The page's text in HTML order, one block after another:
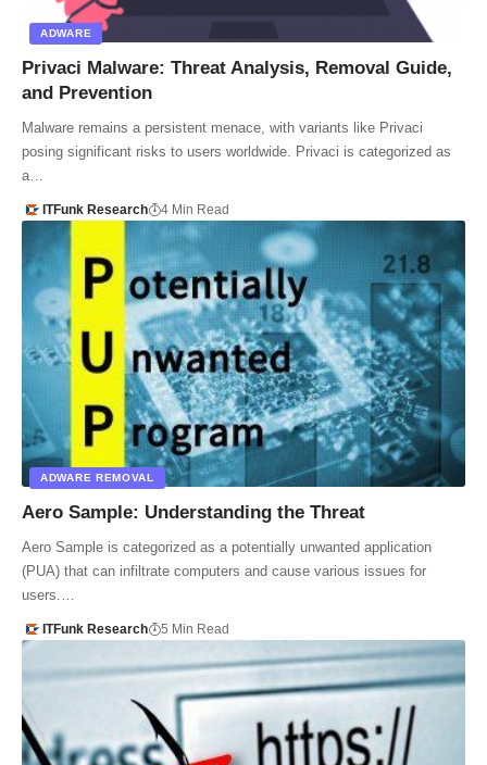
ADWARE
Privaci Malware: Threat Analysis, Removal Guide,
and Prevention
Malware remains a persistent menace, with variants like Privaci
posing significant risks to users worldwide. Privaci is categorized as
a…
ITFunk Research 4 Min Read
ADWARE REMOVAL
Aero Sample: Understanding the Threat
Aero Sample is categorized as a potentially unwanted application
(PUA) that can infiltrate computers and cause various issues for
users.…
ITFunk Research 5 Min Read